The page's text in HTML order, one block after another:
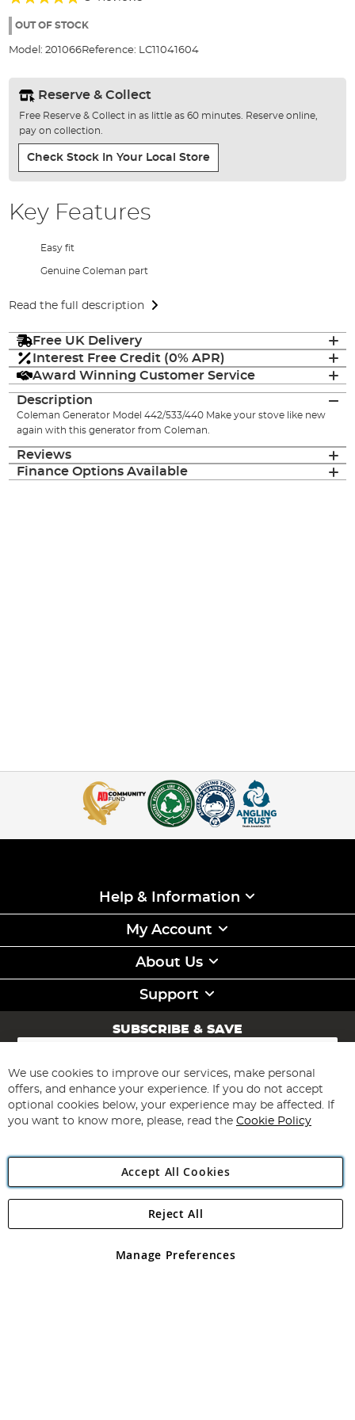
the
gallery
100%
OUT OF STOCK
Model: 201066Reference: LC11041604
Reserve & Collect
Free Reserve & Collect in as little as 60 minutes. Reserve online,
pay on collection.
Check Stock In Your Local Store
Key Features
Easy fit
Genuine Coleman part
Read the full description
Free UK Delivery
Interest Free Credit (0% APR)
Award Winning Customer Service
Description
Coleman Generator Model 442/533/440 Make your stove like new
again with this generator from Coleman.
Reviews
Finance Options Available
Help & Information
My Account
About Us
Support
SUBSCRIBE & SAVE
Sign
for
Our
Newsletter:
Subscribe
Angling Direct Plc
Angling Direct plc, 2D Wendover Road, Rackheath Industrial
registered in England and Wales No 05151321. VAT No GB 152140945
We use cookies to improve our services, make personal
offers, and enhance your experience. If you do not accept
optional cookies below, your experience may be affected. If
you want to know more, please, read the Cookie Policy
Accept All Cookies
Manage Preferences
Reject All